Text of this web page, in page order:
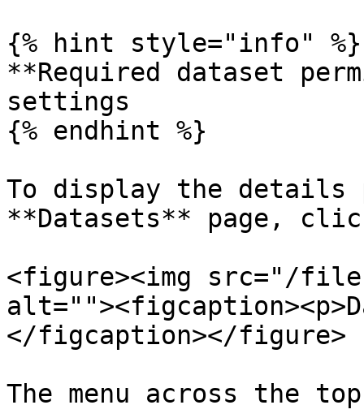
{% hint style="info" %}
**Required dataset
settings
{% endhint %}
To display the details
**Datasets** page,
<figure><img src="/
</figcaption></figure>
The menu across the